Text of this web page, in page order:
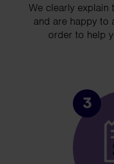
We clearly explain
and are happy to
order to help
3